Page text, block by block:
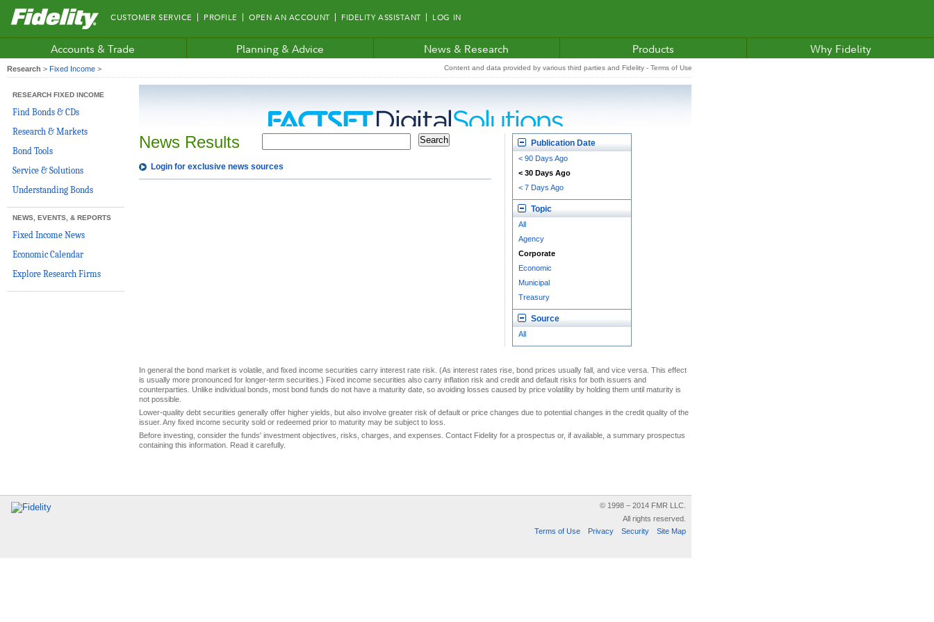
Fidelity.com
Home
CUSTOMER SERVICE PROFILE OPEN AN ACCOUNT FIDELITY ASSISTANT LOG IN
Accounts & Trade Planning & Advice News & Research Products Why Fidelity
Research > Fixed Income > Content and data provided by various third parties and Fidelity - Terms of Use
RESEARCH FIXED INCOME
Find Bonds & CDs
Research & Markets
Bond Tools
Service & Solutions
Understanding Bonds
NEWS, EVENTS, & REPORTS
Fixed Income News
Economic Calendar
Explore Research Firms
News Results
Login for exclusive news sources
Publication Date
< 90 Days Ago
< 30 Days Ago
< 7 Days Ago
Topic
All
Agency
Corporate
Economic
Municipal
Treasury
Source
All
In general the bond market is volatile, and fixed income securities carry interest rate risk. (As interest rates rise, bond prices usually fall, and vice versa. This effect
is usually more pronounced for longer-term securities.) Fixed income securities also carry inflation risk and credit and default risks for both issuers and
counterparties. Unlike individual bonds, most bond funds do not have a maturity date, so avoiding losses caused by price volatility by holding them until maturity is
not possible.
Lower-quality debt securities generally offer higher yields, but also involve greater risk of default or price changes due to potential changes in the credit quality of the
issuer. Any fixed income security sold or redeemed prior to maturity may be subject to loss.
Before investing, consider the funds' investment objectives, risks, charges, and expenses. Contact Fidelity for a prospectus or, if available, a summary prospectus
containing this information. Read it carefully.
© 1998 – 2014 FMR LLC.
All rights reserved.
Terms of Use
Privacy Security Site Map